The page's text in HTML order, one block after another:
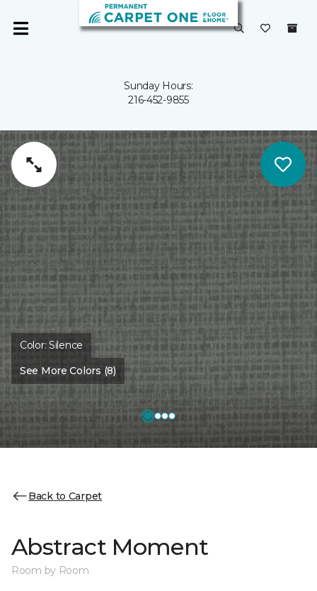
Sunday Hours:
216-452-9855
Color:Silence
See More Colors (8)
Back to Carpet
Abstract Moment
Room by Room